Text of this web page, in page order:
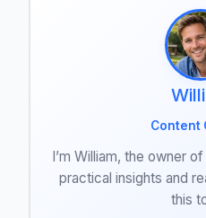
Content
I’m William, the owner
practical insights and
this